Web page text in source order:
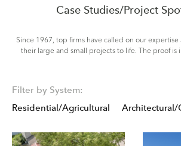
Case Studies/Project
Since 1967, top firms have called on our
their large and small projects to life. The proof is
Filter by System:
Residential/Agricultural
Architectural/